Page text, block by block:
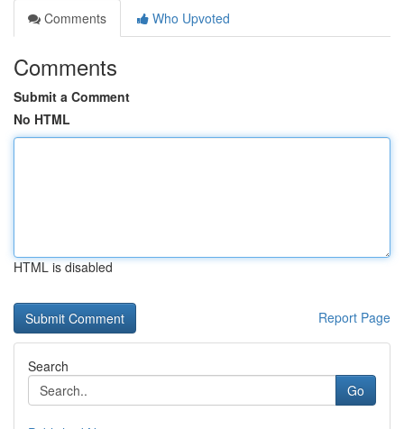
Comments
Who Upvoted
Comments
Submit a Comment
No HTML
HTML is disabled
Report Page
Search
Go